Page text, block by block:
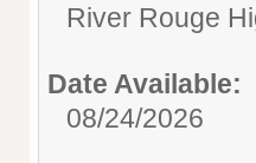
River Rouge
Date Available:
08/24/2026